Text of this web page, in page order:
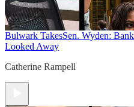
Bulwark TakesSen. Wyden:
Looked Away
Catherine Rampell